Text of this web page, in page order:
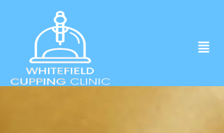
in the heart of Whitefield.
Click to Book Apointment